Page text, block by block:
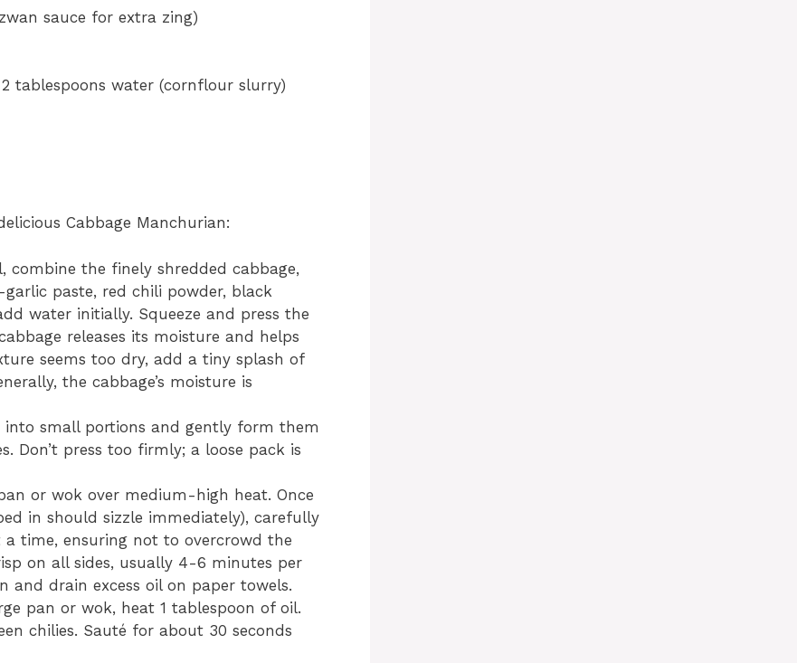
sauce for extra zing)
tablespoons water (cornflour slurry)
Cabbage Manchurian:
combine the finely shredded cabbage,
paste, red chili powder, black
water initially. Squeeze and press the
releases its moisture and helps
seems too dry, add a tiny splash of
the cabbage’s moisture is
into small portions and gently form them
Don’t press too firmly; a loose pack is
or wok over medium-high heat. Once
in should sizzle immediately), carefully
time, ensuring not to overcrowd the
on all sides, usually 4-6 minutes per
and drain excess oil on paper towels.
pan or wok, heat 1 tablespoon of oil.
chilies. Sauté for about 30 seconds